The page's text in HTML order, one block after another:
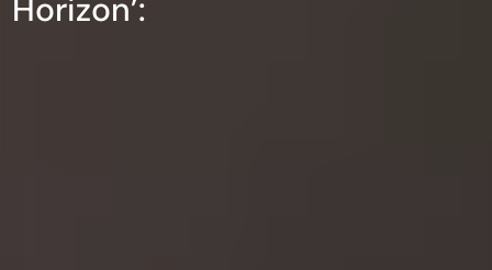
Horizon’: